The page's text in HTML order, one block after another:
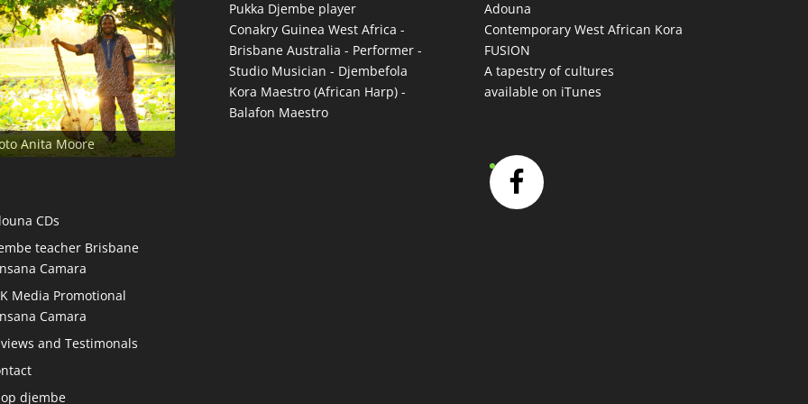
Anita Moore
CDs
teacher Brisbane
Camara
Media Promotional
Camara
and Testimonals
djembe
Pukka Djembe player
Conakry Guinea West Africa -
Brisbane Australia - Performer -
Studio Musician - Djembefola
Kora Maestro (African Harp) -
Balafon Maestro
Adouna
Contemporary West African Kora
FUSION
A tapestry of cultures
available on iTunes